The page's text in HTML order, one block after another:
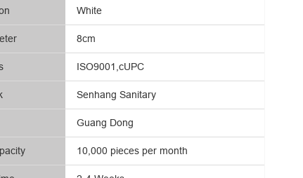
White
8cm
ISO9001,cUPC
Senhang Sanitary
Guang Dong
10,000 pieces per month